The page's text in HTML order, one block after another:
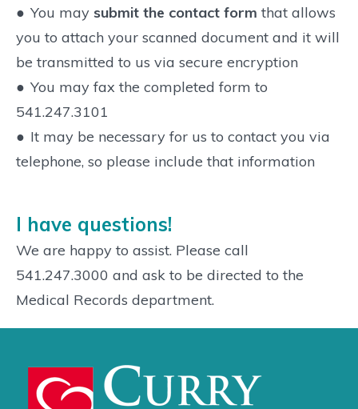
● You may submit the contact form that allows
you to attach your scanned document and it will
be transmitted to us via secure encryption
● You may fax the completed form to
541.247.3101
● It may be necessary for us to contact you via
telephone, so please include that information
I have questions!
We are happy to assist. Please call
541.247.3000 and ask to be directed to the
Medical Records department.